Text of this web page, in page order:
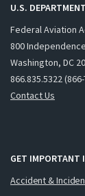
U.S.
Federal Aviation
800
Washington, DC
866.835.5322 (866-
Contact Us
GET IMPORTANT
Accident &